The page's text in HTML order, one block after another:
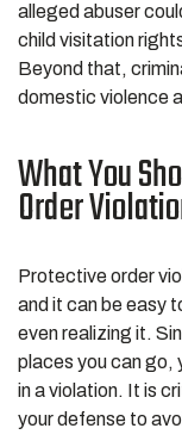
alleged abuser
child visitation
Beyond that,
domestic violence
What You
Order
Protective order
and it can be easy
even realizing it.
places you can go,
in a violation. It is
your defense to